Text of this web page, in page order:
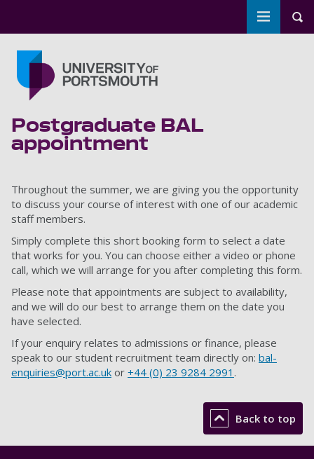
Toggle
Postgraduate BAL
appointment
Throughout the summer, we are giving you the opportunity
to discuss your course of interest with one of our academic
staff members.
Simply complete this short booking form to select a date
that works for you. You can choose either a video or phone
call, which we will arrange for you after completing this form.
Please note that appointments are subject to availability,
and we will do our best to arrange them on the date you
have selected.
If your enquiry relates to admissions or finance, please
speak to our student recruitment team directly on: bal-
enquiries@port.ac.uk or +44 (0) 23 9284 2991 .
Back to top